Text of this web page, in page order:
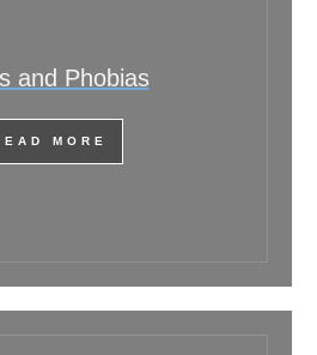
and Phobias
MORE